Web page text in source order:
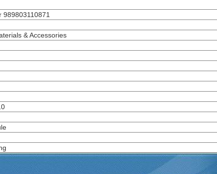
989803110871
& Accessories